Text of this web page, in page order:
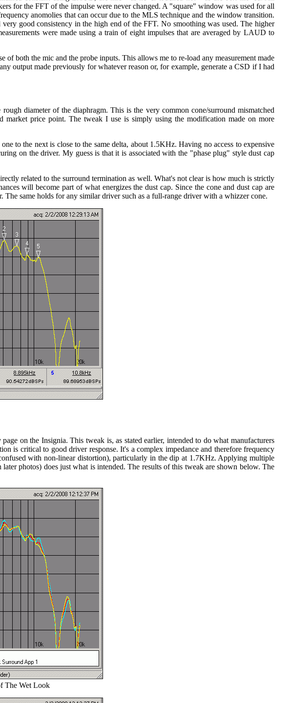
for the FFT of the impulse were never changed. A "square" window was used for all
anomolies that can occur due to the MLS technique and the window transition.
good consistency in the high end of the FFT. No smoothing was used. The higher
were made using a train of eight impulses that are averaged by LAUD to
both the mic and the probe inputs. This allows me to re-load any measurement made
output made previously for whatever reason or, for example, generate a CSD if I had
diameter of the diaphragm. This is the very common cone/surround mismatched
market price point. The tweak I use is simply using the modification made on more
to the next is close to the same delta, about 1.5KHz. Having no access to expensive
on the driver. My guess is that it is associated with the "phase plug" style dust cap
related to the surround termination as well. What's not clear is how much is strictly
will become part of what energizes the dust cap. Since the cone and dust cap are
same holds for any similar driver such as a full-range driver with a whizzer cone.
on the Insignia. This tweak is, as stated earlier, intended to do what manufacturers
is critical to good driver response. It's a complex impedance and therefore frequency
with non-linear distortion), particularly in the dip at 1.7KHz. Applying multiple
photos) does just what is intended. The results of this tweak are shown below. The
The Wet Look